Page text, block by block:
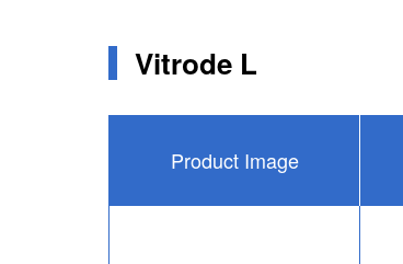
Vitrode L
Product Image